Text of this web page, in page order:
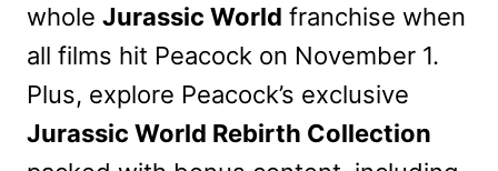
whole Jurassic World franchise when
all films hit Peacock on November 1.
Plus, explore Peacock’s exclusive
Jurassic World Rebirth Collection